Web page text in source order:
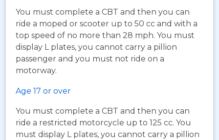
You must complete a CBT and then you can
ride a moped or scooter up to 50 cc and with a
top speed of no more than 28 mph. You must
display L plates, you cannot carry a pillion
passenger and you must not ride on a
motorway.
Age 17 or over
You must complete a CBT and then you can
ride a restricted motorcycle up to 125 cc. You
must display L plates, you cannot carry a pillion